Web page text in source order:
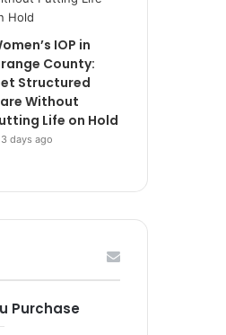
IOP in
County:
Structured
Without
Life on Hold
3 days ago
Purchase